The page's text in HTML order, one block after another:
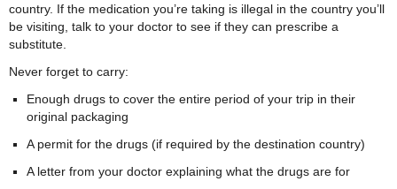
country. If the medication you’re taking is illegal in the country you’ll
be visiting, talk to your doctor to see if they can prescribe a
substitute.
Never forget to carry:
Enough drugs to cover the entire period of your trip in their
original packaging
A permit for the drugs (if required by the destination country)
A letter from your doctor explaining what the drugs are for